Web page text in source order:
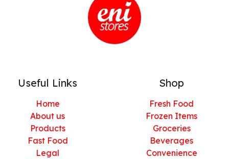
Useful Links
Home
About us
Products
Fast Food
Legal
Shop
Fresh Food
Frozen Items
Groceries
Beverages
Convenience